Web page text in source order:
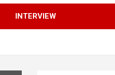
INTERVIEW